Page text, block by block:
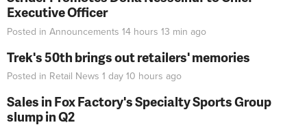
Executive Officer
Posted in Announcements 14 hours 13 min ago
Trek's 50th brings out retailers' memories
Posted in Retail News 1 day 10 hours ago
Sales in Fox Factory's Specialty Sports Group
slump in Q2